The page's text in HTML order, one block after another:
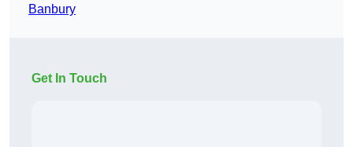
Banbury
Get In Touch